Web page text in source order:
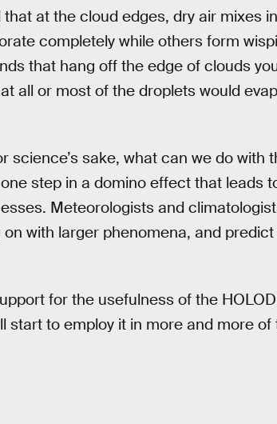
at the cloud edges, dry air mixes
completely while others form
that hang off the edge of clouds
all or most of the droplets would
science’s sake, what can we do with
step in a domino effect that leads
Meteorologists and
on with larger phenomena, and
for the usefulness of the
start to employ it in more and more